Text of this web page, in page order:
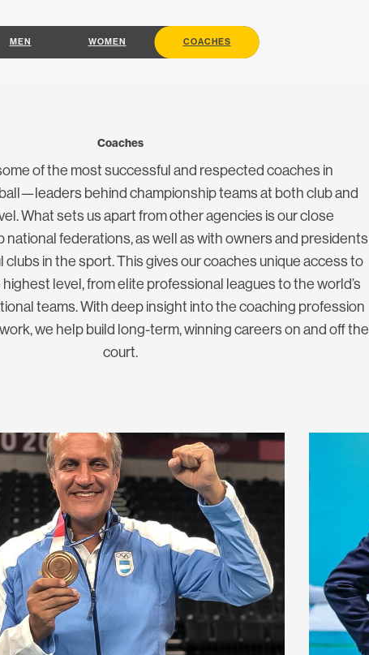
MEN WOMEN COACHES
Coaches
of the most successful and respected coaches in
behind championship teams at both club and
What sets us apart from other agencies is our close
national federations, as well as with owners and presidents
in the sport. This gives our coaches unique access to
level, from elite professional leagues to the world’s
teams. With deep insight into the coaching profession
we help build long-term, winning careers on and off the
court.